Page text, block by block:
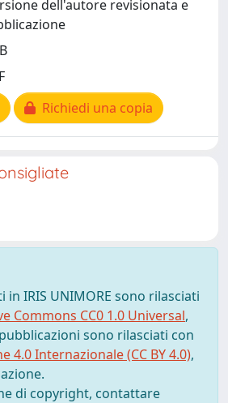
dell'autore revisionata e
Richiedi una copia
IRIS UNIMORE sono rilasciati
Commons CC0 1.0 Universal,
sono rilasciati con
4.0 Internazionale (CC BY 4.0),
di copyright, contattare